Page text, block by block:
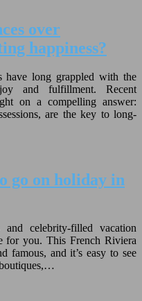
over
happiness?
have long grappled with the
and fulfillment. Recent
on a compelling answer:
are the key to long-
go on holiday in
celebrity-filled vacation
for you. This French Riviera
famous, and it’s easy to see